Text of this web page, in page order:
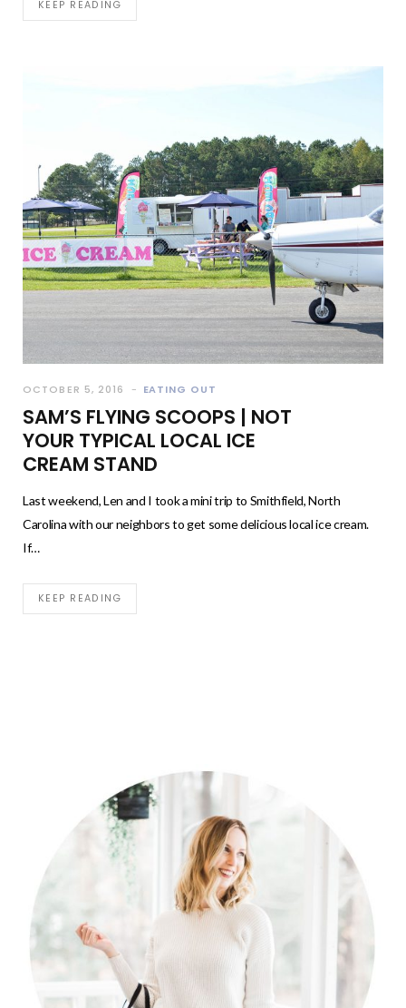
KEEP READING
OCTOBER 5, 2016 EATING OUT
SAM’S FLYING SCOOPS | NOT
YOUR TYPICAL LOCAL ICE
CREAM STAND
Last weekend, Len and I took a mini trip to Smithfield, North
Carolina with our neighbors to get some delicious local ice cream.
If…
KEEP READING